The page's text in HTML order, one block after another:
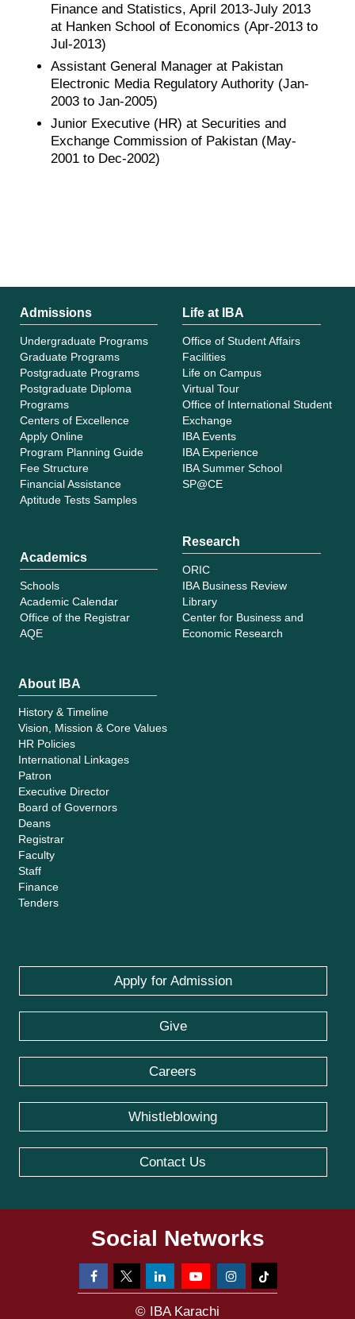
Finance and Statistics, April 2013-July 2013
at Hanken School of Economics (Apr-2013 to
Jul-2013)
Assistant General Manager at Pakistan
Electronic Media Regulatory Authority (Jan-
2003 to Jan-2005)
Junior Executive (HR) at Securities and
Exchange Commission of Pakistan (May-
2001 to Dec-2002)
Admissions
Undergraduate Programs
Graduate Programs
Postgraduate Programs
Postgraduate Diploma
Programs
Centers of Excellence
Apply Online
Program Planning Guide
Fee Structure
Financial Assistance
Aptitude Tests Samples
Academics
Schools
Academic Calendar
Office of the Registrar
AQE
Life at IBA
Office of Student Affairs
Facilities
Life on Campus
Virtual Tour
Office of International Student
Exchange
IBA Events
IBA Experience
IBA Summer School
SP@CE
Research
ORIC
IBA Business Review
Library
Center for Business and
Economic Research
About IBA
History & Timeline
Vision, Mission & Core Values
HR Policies
International Linkages
Patron
Executive Director
Board of Governors
Deans
Registrar
Faculty
Staff
Finance
Tenders
Apply for Admission
Give
Careers
Whistleblowing
Contact Us
Social Networks
© IBA Karachi